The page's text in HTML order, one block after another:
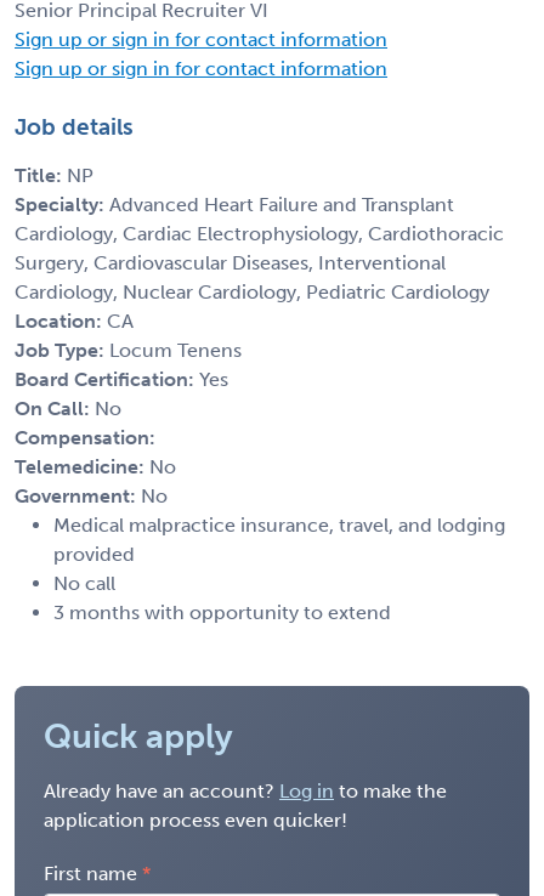
Senior Principal Recruiter VI
Sign up or sign in for contact information
Sign up or sign in for contact information
Job details
Title: NP
Specialty: Advanced Heart Failure and Transplant
Cardiology, Cardiac Electrophysiology, Cardiothoracic
Surgery, Cardiovascular Diseases, Interventional
Cardiology, Nuclear Cardiology, Pediatric Cardiology
Location: CA
Job Type: Locum Tenens
Board Certification: Yes
On Call: No
Compensation:
Telemedicine: No
Government: No
Medical malpractice insurance, travel, and lodging
provided
No call
3 months with opportunity to extend
Quick apply
Already have an account? Log in to make the
application process even quicker!
First name